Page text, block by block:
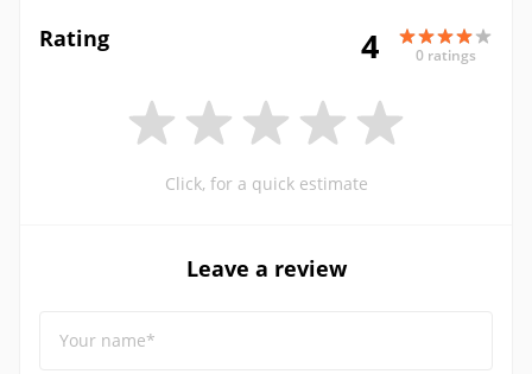
Rating 4 0 ratings
Click, for a quick estimate
Leave a review
Your name*